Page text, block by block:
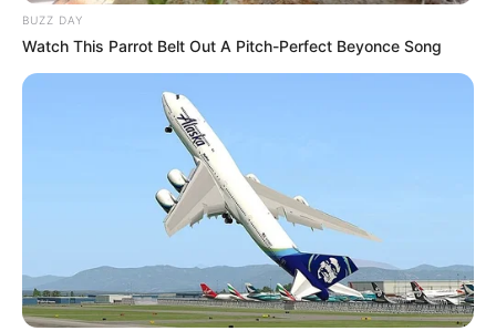
5) Faça a montagem do rosto do Batman.
BUZZ DAY
Watch This Parrot Belt Out A Pitch-Perfect Beyonce Song